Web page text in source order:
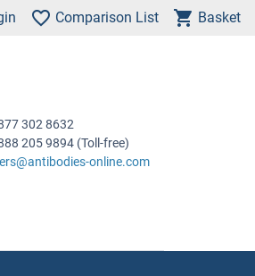
Comparison List Basket
302 8632
205 9894 (Toll-free)
online.com